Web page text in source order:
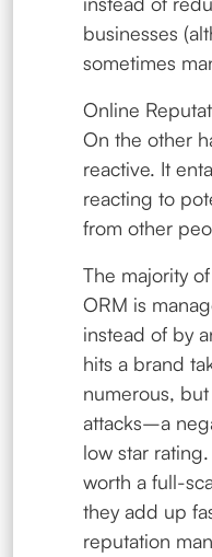
businesses
sometimes
Online
On the other
reactive. It
reacting to
from other
The majority
ORM is
instead of by
hits a brand
numerous,
attacks–a
low star
worth a full-
they add up
reputation